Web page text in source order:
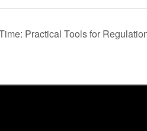
Practical Tools for